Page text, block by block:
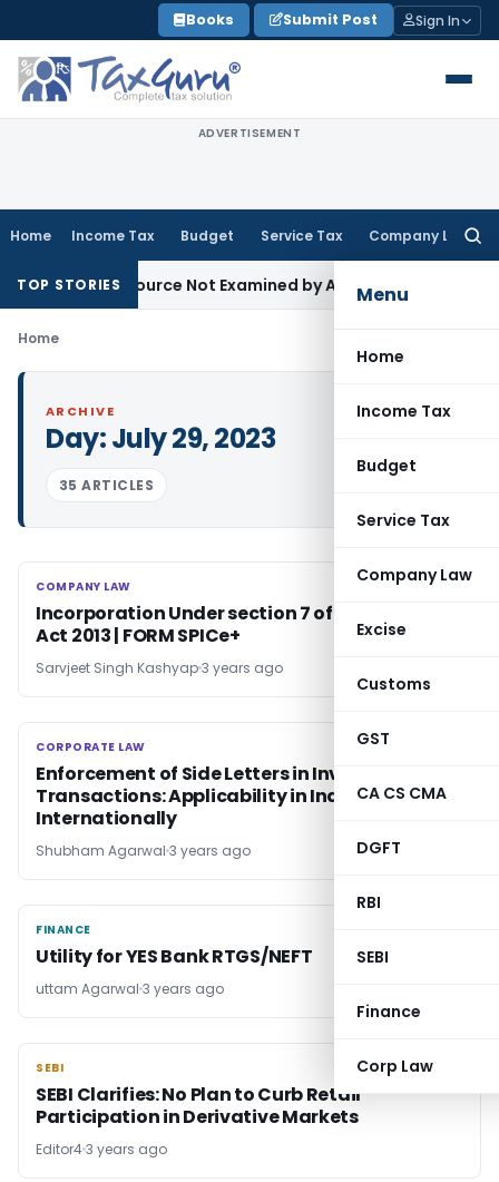
to
content
Books Submit Post Sign In
ADVERTISEMENT
Home Income Tax Budget Service Tax Company Law
Menu
Home
Income Tax
Budget
Service Tax
Company Law
Excise
Customs
GST
CA CS CMA
DGFT
RBI
SEBI
Finance
Corp Law
TOP STORIES
Source Not Examined by AO: ITAT Delhi
Home
ARCHIVE
Day:July 29, 2023
35 ARTICLES
COMPANY LAW
COMPANY LAW
Incorporation Under section 7 of Companies
Act 2013 | FORM SPICe+
Sarvjeet Singh Kashyap3 years ago
CORPORATE LAW
CORPORATE LAW
Enforcement of Side Letters in Investment
Transactions: Applicability in India &
Internationally
Shubham Agarwal 3 years ago
FINANCE
FINANCE
Utility for YES Bank RTGS/NEFT
uttam Agarwal 3 years ago
SEBI
SEBI
SEBI Clarifies: No Plan to Curb Retail
Participation in Derivative Markets
Editor43 years ago